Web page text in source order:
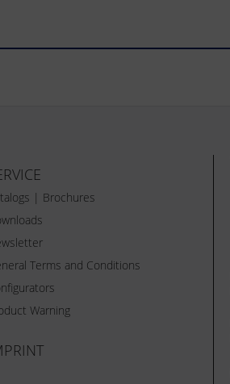
| Brochures
Terms and Conditions
Warning